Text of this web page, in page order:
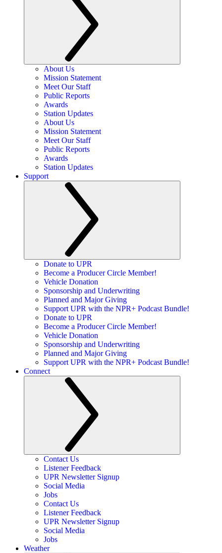
About Us
Mission Statement
Meet Our Staff
Public Reports
Awards
Station Updates
About Us
Mission Statement
Meet Our Staff
Public Reports
Awards
Station Updates
Support
Donate to UPR
Become a Producer Circle Member!
Vehicle Donation
Sponsorship and Underwriting
Planned and Major Giving
Support UPR with the NPR+ Podcast Bundle!
Donate to UPR
Become a Producer Circle Member!
Vehicle Donation
Sponsorship and Underwriting
Planned and Major Giving
Support UPR with the NPR+ Podcast Bundle!
Connect
Contact Us
Listener Feedback
UPR Newsletter Signup
Social Media
Jobs
Contact Us
Listener Feedback
UPR Newsletter Signup
Social Media
Jobs
Weather